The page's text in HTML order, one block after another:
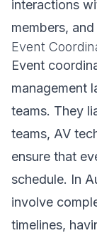
interactions
members,
Event
Event
management
teams. They
teams, AV
ensure that
schedule. In
involve
timelines,